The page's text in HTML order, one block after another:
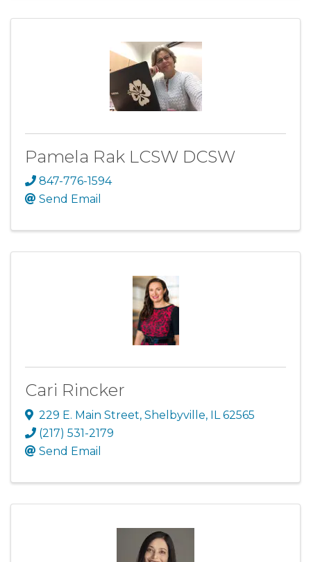
Pamela Rak LCSW DCSW
847-776-1594
Send Email
Cari Rincker
229 E. Main Street, Shelbyville, IL62565
(217) 531-2179
Send Email